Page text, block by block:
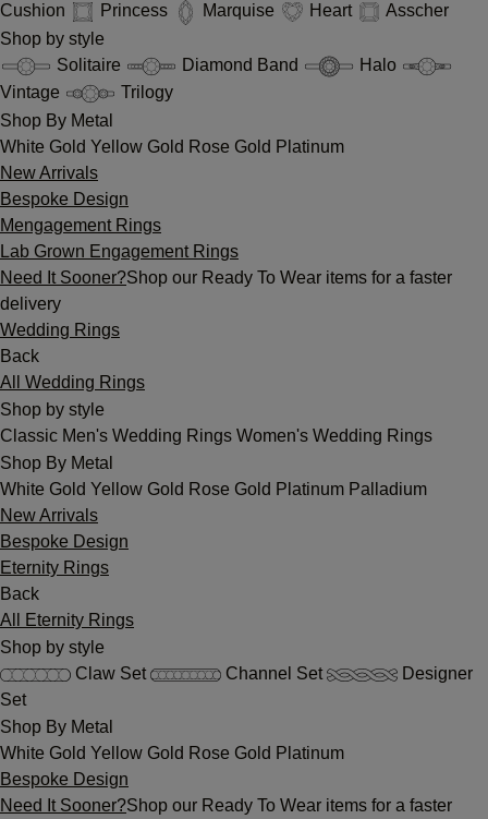
Cushion
Princess Marquise Heart
Asscher
Shop by style
Solitaire
Diamond Band
Halo
Vintage
Trilogy
Shop By Metal
White Gold Yellow Gold Rose Gold Platinum
New Arrivals
Bespoke Design
Mengagement Rings
Lab Grown Engagement Rings
Need It Sooner?Shop our Ready To Wear items for a faster
delivery
Wedding Rings
Back
All Wedding Rings
Shop by style
Classic Men's Wedding Rings Women's Wedding Rings
Shop By Metal
White Gold Yellow Gold Rose Gold Platinum Palladium
New Arrivals
Bespoke Design
Eternity Rings
Back
All Eternity Rings
Shop by style
Claw Set
Channel Set
Designer
Set
Shop By Metal
White Gold Yellow Gold Rose Gold Platinum
Bespoke Design
Need It Sooner?Shop our Ready To Wear items for a faster